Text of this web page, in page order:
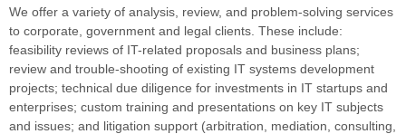
almost all of these lawsuits fell into one or two of six […]
We offer a variety of analysis, review, and problem-solving services
to corporate, government and legal clients. These include:
feasibility reviews of IT-related proposals and business plans;
review and trouble-shooting of existing IT systems development
projects; technical due diligence for investments in IT startups and
enterprises; custom training and presentations on key IT subjects
and issues; and litigation support (arbitration, mediation, consulting,